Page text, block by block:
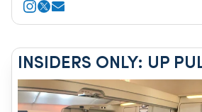
INSIDERS ONLY: UP